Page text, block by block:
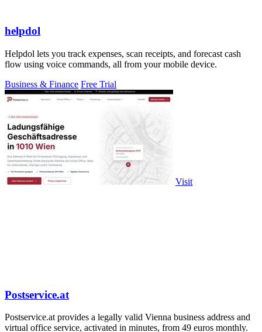
helpdol
Helpdol lets you track expenses, scan receipts, and forecast cash
flow using voice commands, all from your mobile device.
Business & Finance Free Trial
Visit
Postservice.at
Postservice.at provides a legally valid Vienna business address and
virtual office service, activated in minutes, from 49 euros monthly.